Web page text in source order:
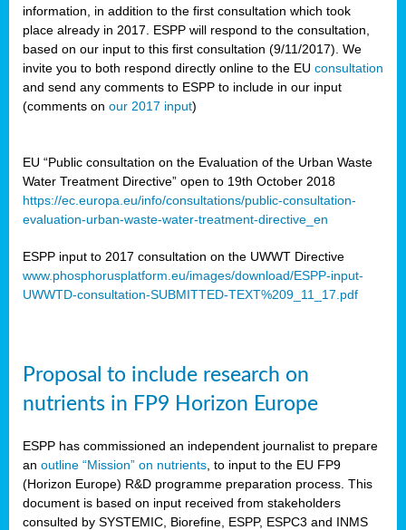
information, in addition to the first consultation which took
place already in 2017. ESPP will respond to the consultation,
based on our input to this first consultation (9/11/2017). We
invite you to both respond directly online to the EU consultation
and send any comments to ESPP to include in our input
(comments on our 2017 input)
EU “Public consultation on the Evaluation of the Urban Waste
Water Treatment Directive” open to 19th October 2018
https://ec.europa.eu/info/consultations/public-consultation-
evaluation-urban-waste-water-treatment-directive_en
ESPP input to 2017 consultation on the UWWT Directive
www.phosphorusplatform.eu/images/download/ESPP-input-
UWWTD-consultation-SUBMITTED-TEXT%209_11_17.pdf
Proposal to include research on
nutrients in FP9 Horizon Europe
ESPP has commissioned an independent journalist to prepare
an outline “Mission” on nutrients , to input to the EU FP9
(Horizon Europe) R&D programme preparation process. This
document is based on input received from stakeholders
consulted by SYSTEMIC, Biorefine, ESPP, ESPC3 and INMS